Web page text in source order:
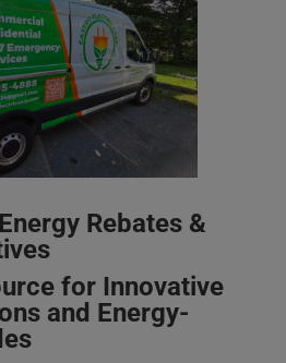
Rebates &
for Innovative
and Energy-